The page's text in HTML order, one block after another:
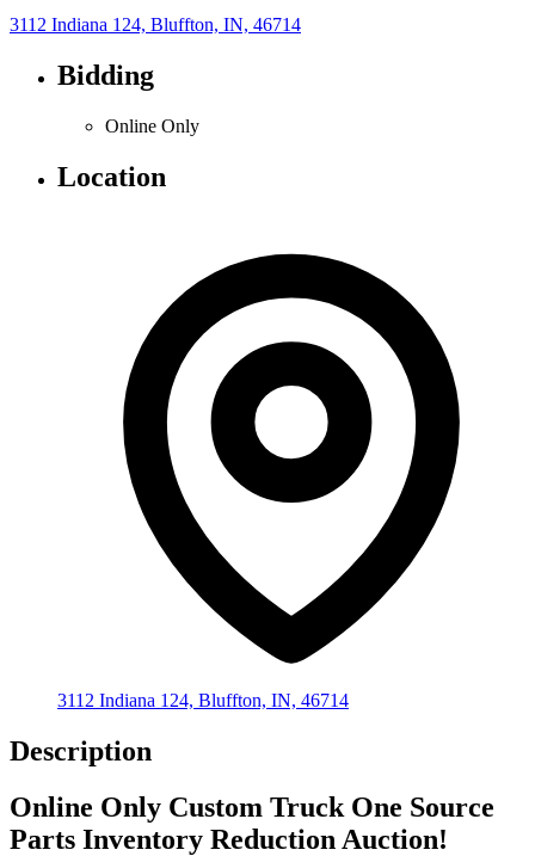
3112 Indiana 124, Bluffton, IN, 46714
Bidding
Online Only
Location
3112 Indiana 124, Bluffton, IN, 46714
Description
Online Only Custom Truck One Source
Parts Inventory Reduction Auction!